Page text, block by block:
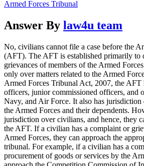
Armed Forces Tribunal
Answer By law4u team
No, civilians cannot file a case before the
(AFT). The AFT is established primarily to
grievances of members of the Armed
only over matters related to the Armed
Armed Forces Tribunal Act, 2007, the AFT
officers, junior commissioned officers, and
Navy, and Air Force. It also has jurisdiction
the Armed Forces and their dependents.
jurisdiction over civilians, and hence, they
the AFT. If a civilian has a complaint or
Armed Forces, they can approach the
tribunal. For example, if a civilian has a
procurement of goods or services by the